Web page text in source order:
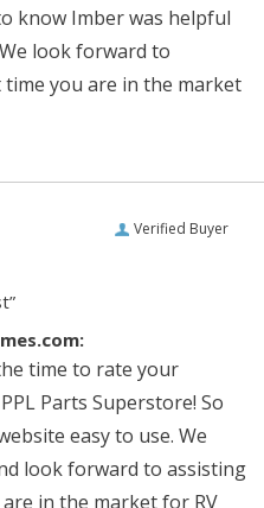
know Imber was helpful
look forward to
you are in the market
Verified Buyer
time to rate your
Parts Superstore! So
easy to use. We
look forward to assisting
in the market for RV